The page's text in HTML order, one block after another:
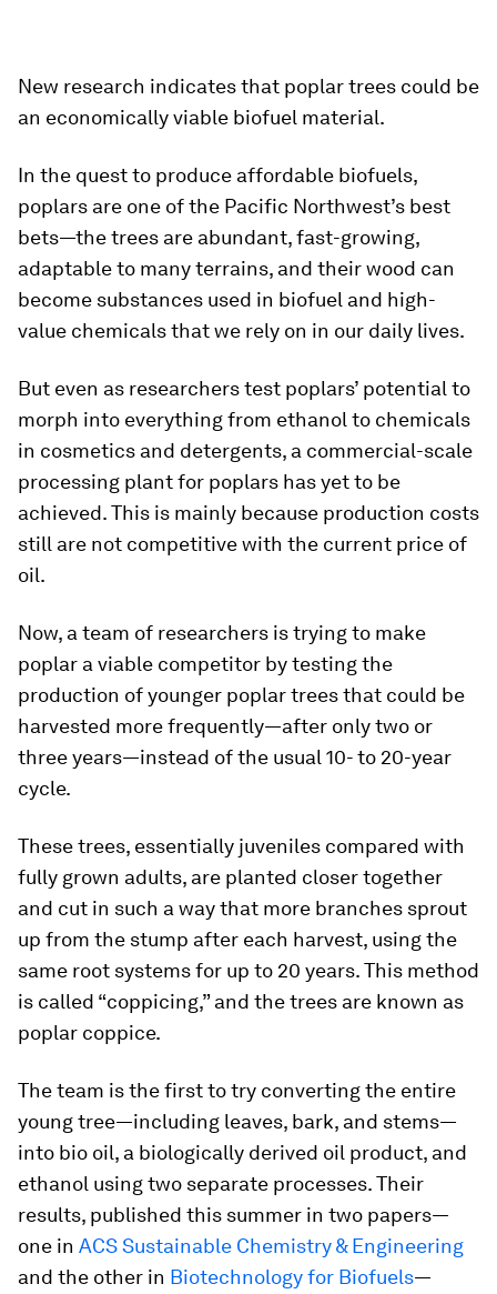
New research indicates that poplar trees could be
an economically viable biofuel material.
In the quest to produce affordable biofuels,
poplars are one of the Pacific Northwest’s best
bets—the trees are abundant, fast-growing,
adaptable to many terrains, and their wood can
become substances used in biofuel and high-
value chemicals that we rely on in our daily lives.
But even as researchers test poplars’ potential to
morph into everything from ethanol to chemicals
in cosmetics and detergents, a commercial-scale
processing plant for poplars has yet to be
achieved. This is mainly because production costs
still are not competitive with the current price of
oil.
Now, a team of researchers is trying to make
poplar a viable competitor by testing the
production of younger poplar trees that could be
harvested more frequently—after only two or
three years—instead of the usual 10- to 20-year
cycle.
These trees, essentially juveniles compared with
fully grown adults, are planted closer together
and cut in such a way that more branches sprout
up from the stump after each harvest, using the
same root systems for up to 20 years. This method
is called “coppicing,” and the trees are known as
poplar coppice.
The team is the first to try converting the entire
young tree—including leaves, bark, and stems—
into bio oil, a biologically derived oil product, and
ethanol using two separate processes. Their
results, published this summer in two papers—
one in ACS Sustainable Chemistry & Engineering
and the other in Biotechnology for Biofuels—